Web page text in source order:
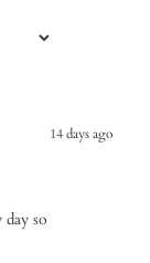
14 days ago
so